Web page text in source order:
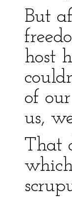
But
host
of
us,
That